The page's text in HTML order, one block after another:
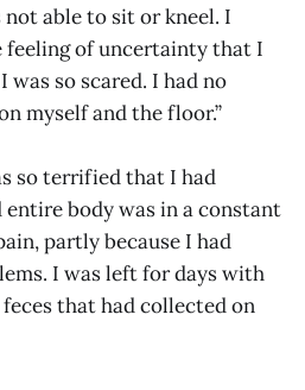
able to sit or kneel. I
feeling of uncertainty that I
so scared. I had no
myself and the floor.”
so terrified that I had
entire body was in a constant
partly because I had
I was left for days with
that had collected on